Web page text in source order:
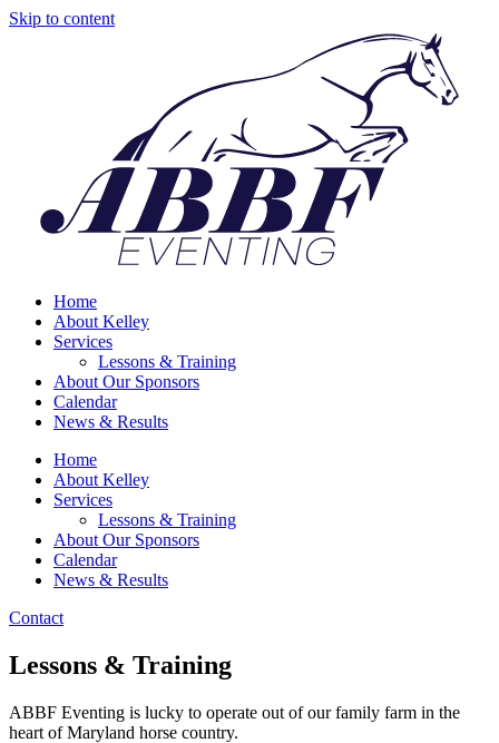
Skip to content
Home
About Kelley
Services
Lessons & Training
About Our Sponsors
Calendar
News & Results
Home
About Kelley
Services
Lessons & Training
About Our Sponsors
Calendar
News & Results
Contact
Lessons & Training
ABBF Eventing is lucky to operate out of our family farm in the
heart of Maryland horse country.